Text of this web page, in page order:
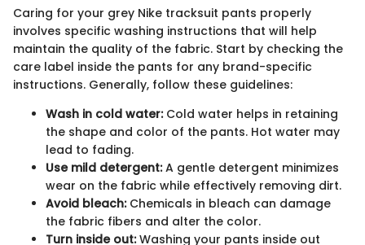
Caring for your grey Nike tracksuit pants properly
involves specific washing instructions that will help
maintain the quality of the fabric. Start by checking the
care label inside the pants for any brand-specific
instructions. Generally, follow these guidelines:
Wash in cold water:Cold water helps in retaining
the shape and color of the pants. Hot water may
lead to fading.
Use mild detergent:A gentle detergent minimizes
wear on the fabric while effectively removing dirt.
Avoid bleach:Chemicals in bleach can damage
the fabric fibers and alter the color.
Turn inside out:Washing your pants inside out